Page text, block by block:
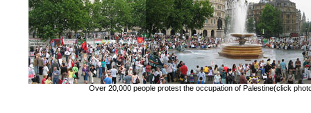
Over 20,000 people protest the occupation of Palestine(click